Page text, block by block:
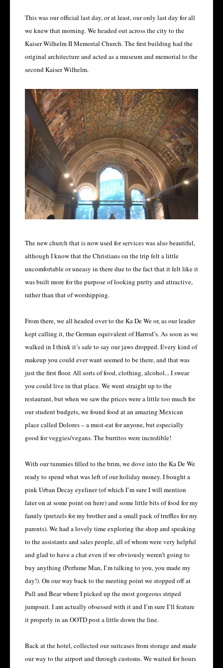
This was our official last day, or at least, our only last day for all
we knew that morning. We headed out across the city to the
Kaiser Wilhelm II Memorial Church. The first building had the
original architecture and acted as a museum and memorial to the
second Kaiser Wilhelm.
The new church that is now used for services was also beautiful,
although I know that the Christians on the trip felt a little
uncomfortable or uneasy in there due to the fact that it felt like it
was built more for the purpose of looking pretty and attractive,
rather than that of worshipping.
From there, we all headed over to the Ka De We or, as our leader
kept calling it, the German equivalent of Harrod’s. As soon as we
walked in I think it’s safe to say our jaws dropped. Every kind of
makeup you could ever want seemed to be there, and that was
just the first floor. All sorts of food, clothing, alcohol... I swear
you could live in that place. We went straight up to the
restaurant, but when we saw the prices were a little too much for
our student budgets, we found food at an amazing Mexican
place called Dolores – a must-eat for anyone, but especially
good for veggies/vegans. The burritos were incredible!
With our tummies filled to the brim, we dove into the Ka De We
ready to spend what was left of our holiday money. I bought a
pink Urban Decay eyeliner (of which I’m sure I will mention
later on at some point on here) and some little bits of food for my
family (pretzels for my brother and a small pack of truffles for my
parents). We had a lovely time exploring the shop and speaking
to the assistants and sales people, all of whom were very helpful
and glad to have a chat even if we obviously weren’t going to
buy anything (Perfume Man, I’m talking to you, you made my
day!). On our way back to the meeting point we stopped off at
Pull and Bear where I picked up the most gorgeous striped
jumpsuit. I am actually obsessed with it and I’m sure I’ll feature
it properly in an OOTD post a little down the line.
Back at the hotel, collected our suitcases from storage and made
our way to the airport and through customs. We waited for hours